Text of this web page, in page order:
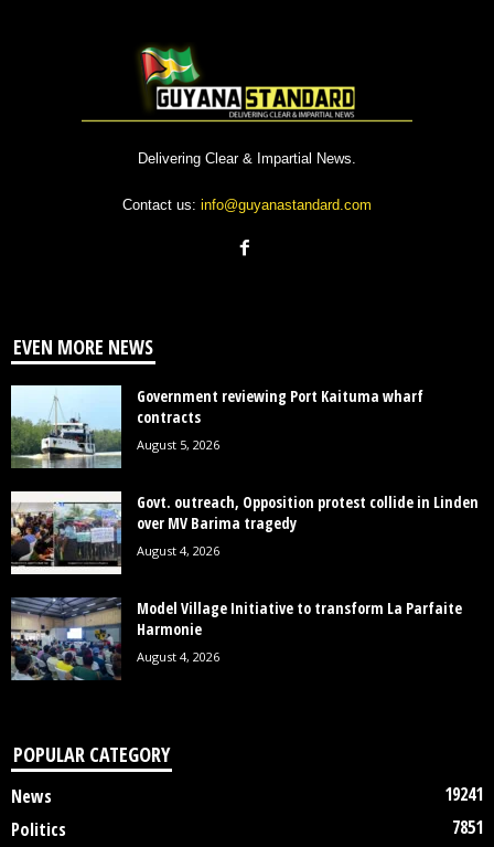
Delivering Clear & Impartial News.
Contact us: info@guyanastandard.com
EVEN MORE NEWS
Government reviewing Port Kaituma wharf
contracts
August 5, 2026
Govt. outreach, Opposition protest collide in Linden
over MV Barima tragedy
August 4, 2026
Model Village Initiative to transform La Parfaite
Harmonie
August 4, 2026
POPULAR CATEGORY
News
19241
Politics
7851